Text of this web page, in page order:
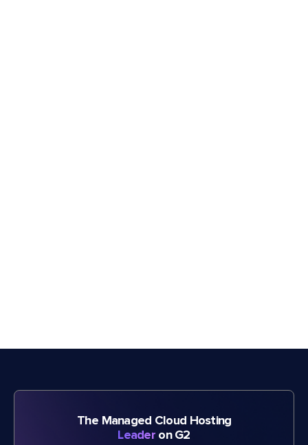
The Managed Cloud Hosting
Leader on G2